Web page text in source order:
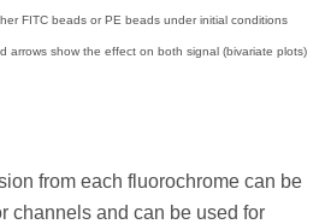
FITC beads or PE beads under initial conditions
arrows show the effect on both signal (bivariate plots)
from each fluorochrome can be
channels and can be used for